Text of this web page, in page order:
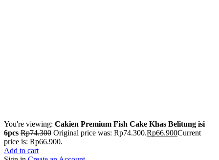
You're viewing: Cakien Premium Fish Cake Khas Belitung isi
6pcs Rp74.300 Original price was: Rp74.300.Rp66.900Current
price is: Rp66.900.
Add to cart